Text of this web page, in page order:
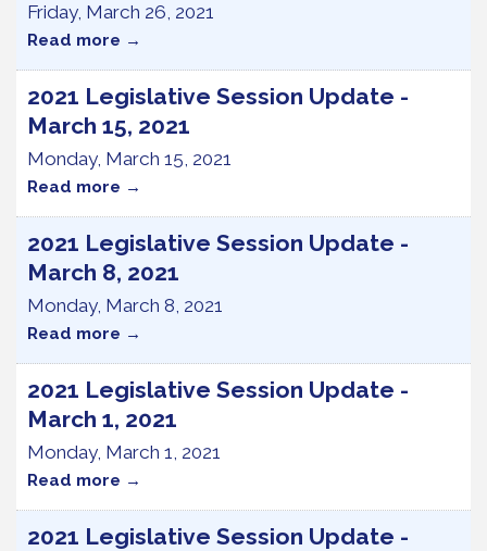
Friday, March 26, 2021
Read more
2021 Legislative Session Update -
March 15, 2021
Monday, March 15, 2021
Read more
2021 Legislative Session Update -
March 8, 2021
Monday, March 8, 2021
Read more
2021 Legislative Session Update -
March 1, 2021
Monday, March 1, 2021
Read more
2021 Legislative Session Update -